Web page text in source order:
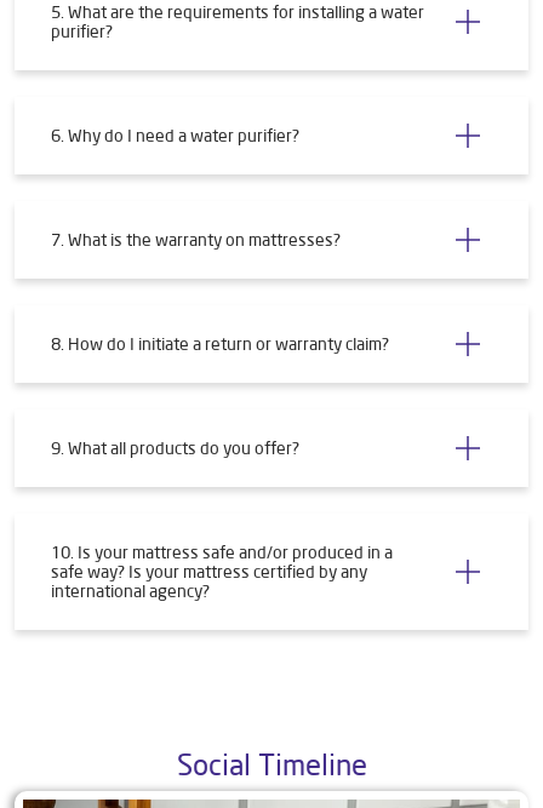
5. What are the requirements for installing a water
purifier?
6. Why do I need a water purifier?
7. What is the warranty on mattresses?
8. How do I initiate a return or warranty claim?
9. What all products do you offer?
10. Is your mattress safe and/or produced in a
safe way? Is your mattress certified by any
international agency?
Social Timeline